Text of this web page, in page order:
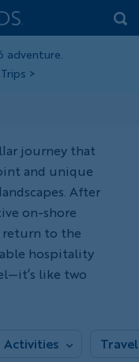
adventure.
>
journey that
and unique
After
on-shore
return to the
hospitality
like two
Activities